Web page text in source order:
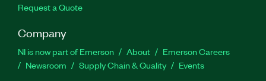
Request a Quote
Company
NI is now part of Emerson About
Emerson Careers
Newsroom
Supply Chain & Quality Events